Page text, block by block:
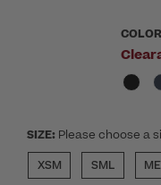
SIZE: Please choose a
XSM
SML